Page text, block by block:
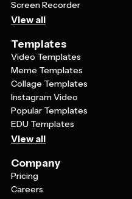
Screen Recorder
View all
Templates
Video Templates
Meme Templates
Collage Templates
Instagram Video
Popular Templates
EDU Templates
View all
Company
Pricing
Careers